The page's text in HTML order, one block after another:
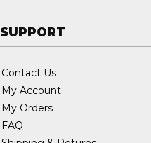
SUPPORT
Contact Us
My Account
My Orders
FAQ